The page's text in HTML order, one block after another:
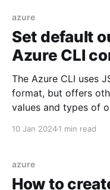
azure
Set default
Azure CLI
The Azure CLI uses
format, but offers
values and types of output are:
10 Jan 20241 min read
azure
How to